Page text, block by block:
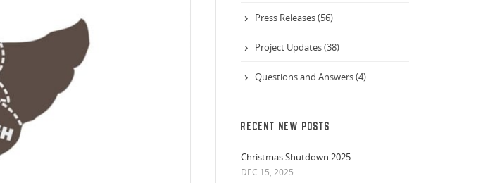
Press Releases (56)
Project Updates (38)
Questions and Answers (4)
RECENT NEW POSTS
Christmas Shutdown 2025
DEC 15, 2025